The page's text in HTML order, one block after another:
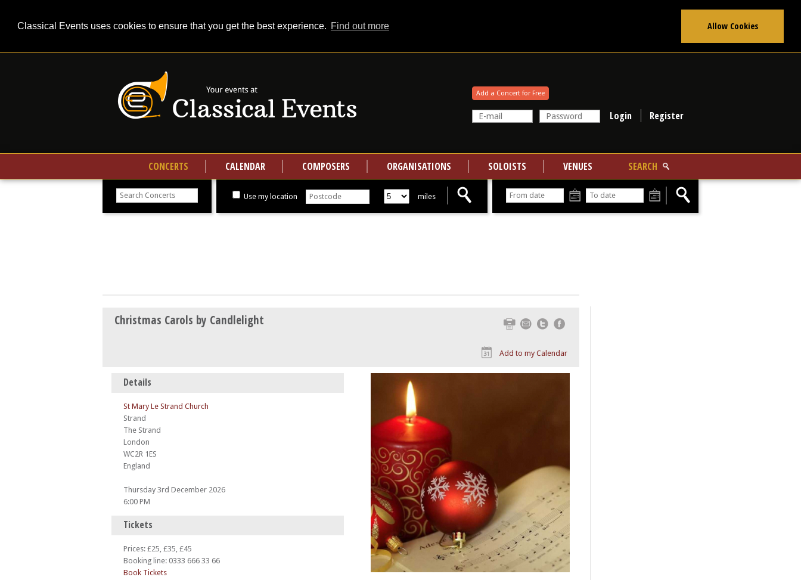
Classical Events uses cookies to ensure that you get the best experience. Find out more Allow Cookies
Add a Concert for Free
Register
CONCERTS CALENDAR COMPOSERS ORGANISATIONS SOLOISTS VENUES
SEARCH
Search
Use my location miles
From
Christmas Carols by Candlelight Print Email Twitter
Add to my Calendar
Details
St Mary Le Strand Church
Strand
The Strand
London
WC2R 1ES
England
Thursday 3rd December 2026
6:00 PM
Tickets
Prices: £25, £35, £45
Booking line: 0333 666 33 66
Book Tickets